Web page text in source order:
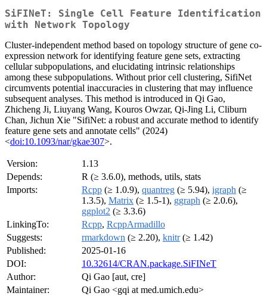
SiFINeT: Single Cell Feature Identification
with Network Topology
Cluster-independent method based on topology structure of gene co-
expression network for identifying feature gene sets, extracting
cellular subpopulations, and elucidating intrinsic relationships
among these subpopulations. Without prior cell clustering, SifiNet
circumvents potential inaccuracies in clustering that may influence
subsequent analyses. This method is introduced in Qi Gao,
Zhicheng Ji, Liuyang Wang, Kouros Owzar, Qi-Jing Li, Cliburn
Chan, Jichun Xie "SifiNet: a robust and accurate method to identify
feature gene sets and annotate cells" (2024)
<doi:10.1093/nar/gkae307>.
Version:
1.13
Depends:
R (≥ 3.6.0), methods, utils, stats
Imports:
Rcpp (≥ 1.0.9), quantreg (≥ 5.94), igraph (≥
1.3.5), Matrix (≥ 1.5-1), ggraph (≥ 2.0.6),
ggplot2 (≥ 3.3.6)
LinkingTo:
Rcpp, RcppArmadillo
Suggests:
rmarkdown (≥ 2.20), knitr(≥ 1.42)
Published:
2025-01-16
DOI:
10.32614/CRAN.package.SiFINeT
Author:
Qi Gao [aut, cre]
Maintainer:
Qi Gao <gqi at med.umich.edu>